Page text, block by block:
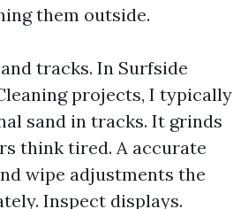
them outside.
tracks. In Surfside
projects, I typically
sand in tracks. It grinds
think tired. A accurate
wipe adjustments the
Inspect displays.